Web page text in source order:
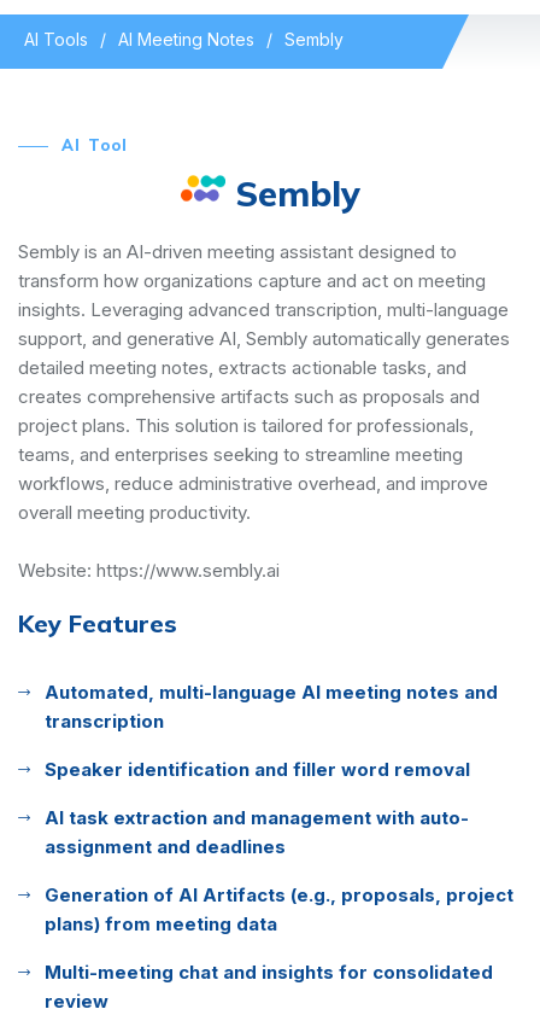
AI Tools AI Meeting Notes Sembly
AI Tool
Sembly
Sembly is an AI-driven meeting assistant designed to
transform how organizations capture and act on meeting
insights. Leveraging advanced transcription, multi-language
support, and generative AI, Sembly automatically generates
detailed meeting notes, extracts actionable tasks, and
creates comprehensive artifacts such as proposals and
project plans. This solution is tailored for professionals,
teams, and enterprises seeking to streamline meeting
workflows, reduce administrative overhead, and improve
overall meeting productivity.
Website: https://www.sembly.ai
Key Features
Automated, multi-language AI meeting notes and
transcription
Speaker identification and filler word removal
AI task extraction and management with auto-
assignment and deadlines
Generation of AI Artifacts (e.g., proposals, project
plans) from meeting data
Multi-meeting chat and insights for consolidated
review